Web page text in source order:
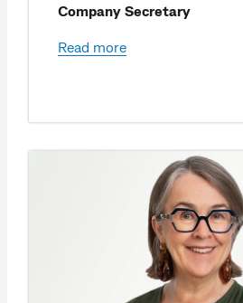
Company Secretary
Read more